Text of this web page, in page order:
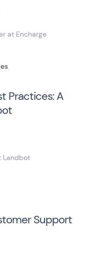
at Encharge
Practices: A
Landbot
Support